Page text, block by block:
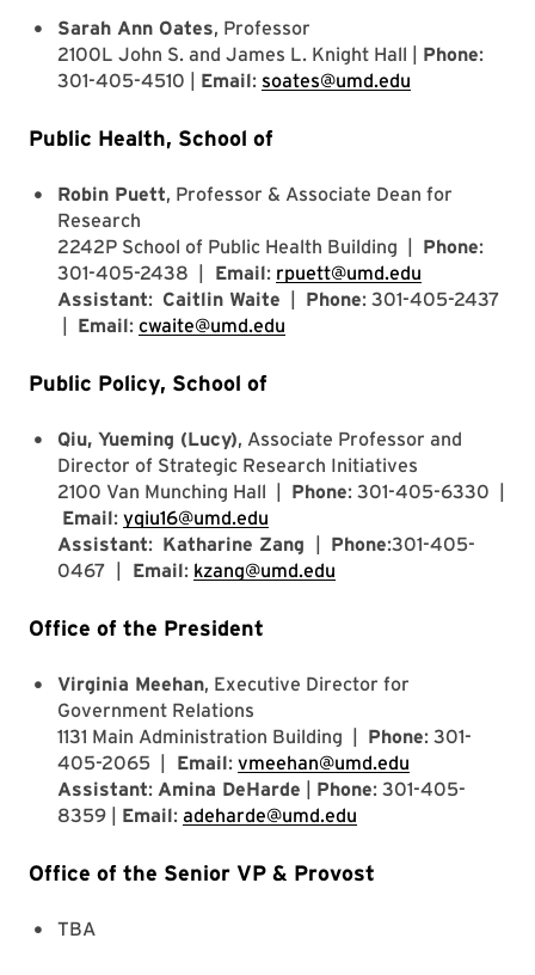
Sarah Ann Oates, Professor
2100L John S. and James L. Knight Hall | Phone:
301-405-4510 | Email: soates@umd.edu
Public Health, School of
Robin Puett, Professor & Associate Dean for
Research
2242P School of Public Health Building | Phone:
301-405-2438 |
Email: rpuett@umd.edu
Assistant: Caitlin Waite | Phone: 301-405-2437
| Email: cwaite@umd.edu
Public Policy, School of
Qiu, Yueming (Lucy), Associate Professor and
Director of Strategic Research Initiatives
2100 Van Munching Hall | Phone: 301-405-6330 |
Email: yqiu16@umd.edu
Assistant: Katharine Zang | Phone:301-405-
0467 |
Email: kzang@umd.edu
Office of the President
Virginia Meehan, Executive Director for
Government Relations
1131 Main Administration Building | Phone: 301-
405-2065 |
Email: vmeehan@umd.edu
Assistant: Amina DeHarde | Phone: 301-405-
8359 | Email: adeharde@umd.edu
Office of the Senior VP & Provost
TBA